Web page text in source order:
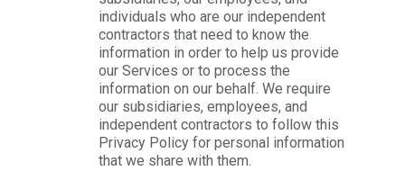
individuals who are our independent
contractors that need to know the
information in order to help us provide
our Services or to process the
information on our behalf. We require
our subsidiaries, employees, and
independent contractors to follow this
Privacy Policy for personal information
that we share with them.